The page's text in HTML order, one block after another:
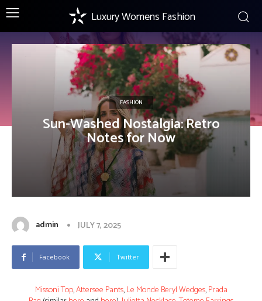
Luxury Womens Fashion
FASHION
Sun-Washed Nostalgia: Retro
Notes for Now
admin JULY 7, 2025
Facebook Twitter
Missoni Top,Attersee Pants,Le Monde Beryl Wedges,Prada